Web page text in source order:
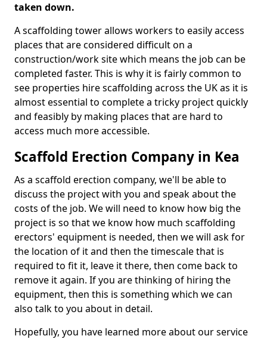
taken down.
A scaffolding tower allows workers to easily access
places that are considered difficult on a
construction/work site which means the job can be
completed faster. This is why it is fairly common to
see properties hire scaffolding across the UK as it is
almost essential to complete a tricky project quickly
and feasibly by making places that are hard to
access much more accessible.
Scaffold Erection Company in Kea
As a scaffold erection company, we'll be able to
discuss the project with you and speak about the
costs of the job. We will need to know how big the
project is so that we know how much scaffolding
erectors' equipment is needed, then we will ask for
the location of it and then the timescale that is
required to fit it, leave it there, then come back to
remove it again. If you are thinking of hiring the
equipment, then this is something which we can
also talk to you about in detail.
Hopefully, you have learned more about our service